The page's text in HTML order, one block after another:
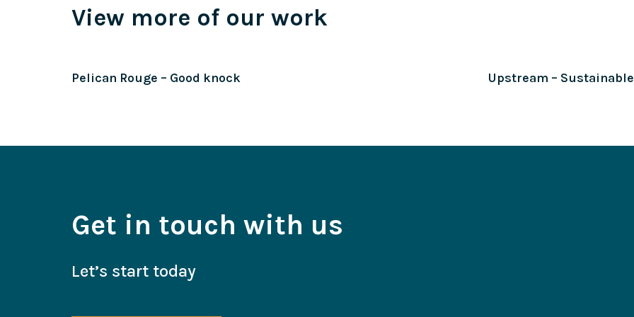
View more of our work
Pelican Rouge – Good knock Upstream –
Get in touch with us
Let’s start today